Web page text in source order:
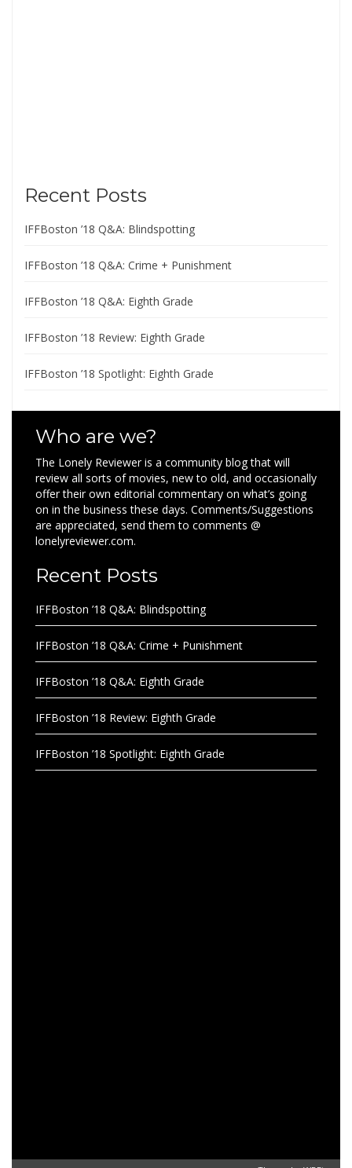
Recent Posts
IFFBoston ’18 Q&A: Blindspotting
IFFBoston ’18 Q&A: Crime + Punishment
IFFBoston ’18 Q&A: Eighth Grade
IFFBoston ’18 Review: Eighth Grade
IFFBoston ’18 Spotlight: Eighth Grade
Who are we?
The Lonely Reviewer is a community blog that will
review all sorts of movies, new to old, and occasionally
offer their own editorial commentary on what’s going
on in the business these days. Comments/Suggestions
are appreciated, send them to comments @
lonelyreviewer.com.
Recent Posts
IFFBoston ’18 Q&A: Blindspotting
IFFBoston ’18 Q&A: Crime + Punishment
IFFBoston ’18 Q&A: Eighth Grade
IFFBoston ’18 Review: Eighth Grade
IFFBoston ’18 Spotlight: Eighth Grade